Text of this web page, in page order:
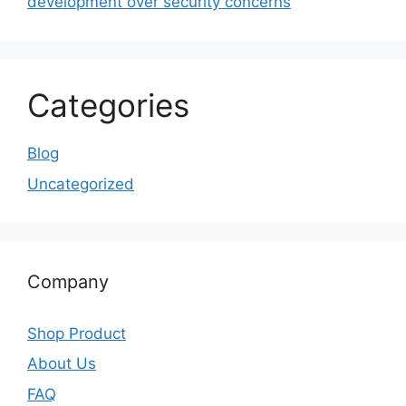
Categories
Blog
Uncategorized
Company
Shop Product
About Us
FAQ